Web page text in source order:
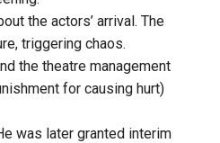
the actors’ arrival. The
triggering chaos.
the theatre management
for causing hurt)
was later granted interim